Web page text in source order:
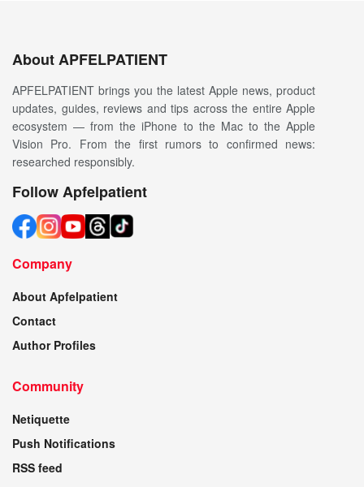
About APFELPATIENT
APFELPATIENT brings you the latest Apple news, product
updates, guides, reviews and tips across the entire Apple
ecosystem — from the iPhone to the Mac to the Apple
Vision Pro. From the first rumors to confirmed news:
researched responsibly.
Follow Apfelpatient
Company
About Apfelpatient
Contact
Author Profiles
Community
Netiquette
Push Notifications
RSS feed